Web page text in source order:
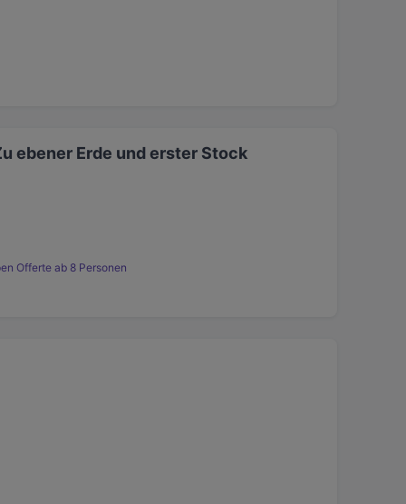
ebener Erde und erster Stock
Offerte ab 8 Personen